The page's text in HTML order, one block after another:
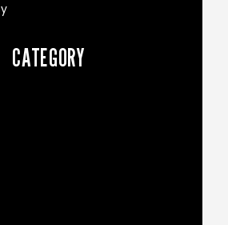
CATEGORY